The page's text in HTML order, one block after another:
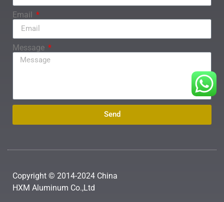
Email
Message
Send
Copyright © 2014-2024 China
HXM Aluminum Co.,Ltd